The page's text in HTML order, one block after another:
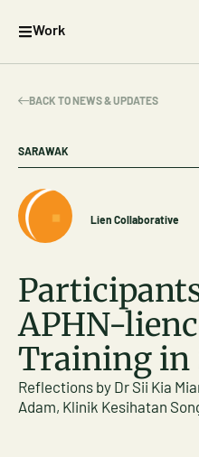
Work
BACK TO NEWS & UPDATES
SARAWAK
Lien Collaborative
APHN-
Training in
Reflections by Dr Sii Kia
Adam, Klinik Kesihatan